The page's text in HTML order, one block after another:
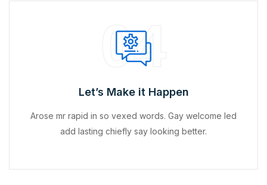
04
Let’s Make it Happen
Arose mr rapid in so vexed words. Gay welcome led
add lasting chiefly say looking better.